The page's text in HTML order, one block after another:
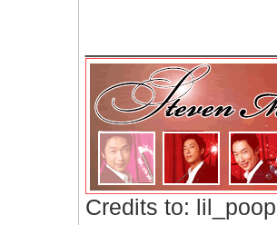
Credits to: